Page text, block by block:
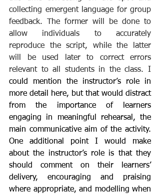
collecting emergent language for group
feedback. The former will be done to
allow individuals to accurately
reproduce the script, while the latter
will be used later to correct errors
could mention the instructor’s role in
more detail here, but that would distract
from the importance of learners
engaging in meaningful rehearsal, the
main communicative aim of the activity.
One additional point I would make
about the instructor’s role is that they
should comment on their learners’
delivery, encouraging and praising
where appropriate, and modelling when